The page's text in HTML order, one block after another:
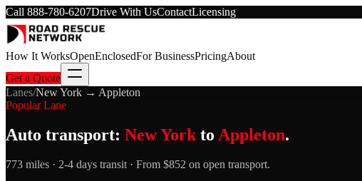
Call 888-780-6207Drive With UsContactLicensing
How It WorksOpenEnclosedFor BusinessPricingAbout
Get a Quote
Lanes/New York → Appleton
Popular Lane
Auto transport: New York to Appleton.
773 miles · 2-4 days transit · From $852 on open transport.